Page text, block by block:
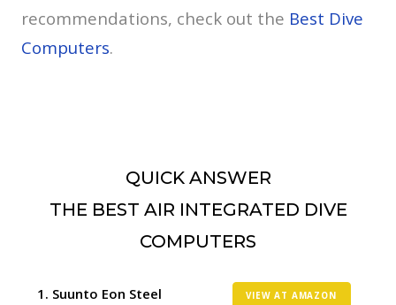
recommendations, check out the Best Dive
Computers.
QUICK ANSWER
THE BEST AIR INTEGRATED DIVE
COMPUTERS
Suunto Eon Steel VIEW AT AMAZON